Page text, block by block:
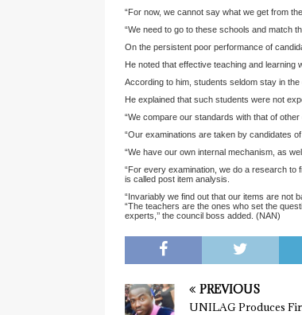
“For now, we cannot say what we get from
“We need to go to these schools and match
On the persistent poor performance of
He noted that effective teaching and learning
According to him, students seldom stay in
He explained that such students were not
“We compare our standards with that of
“Our examinations are taken by candidates
“We have our own internal mechanism, as
“For every examination, we do a research to
is called post item analysis.
“Invariably we find out that our items are not
“The teachers are the ones who set the
experts,’’ the council boss added. (NAN)
PREVIOUS
UNILAG Produces